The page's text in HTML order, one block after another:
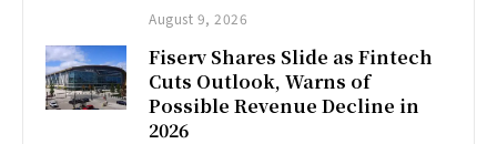
August 9, 2026
Fiserv Shares Slide as Fintech
Cuts Outlook, Warns of
Possible Revenue Decline in
2026